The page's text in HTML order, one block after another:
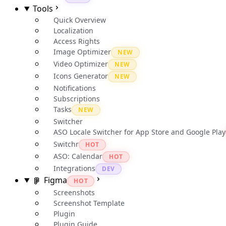
Tools
Quick Overview
Localization
Access Rights
Image Optimizer
NEW
Video Optimizer NEW
Icons Generator NEW
Notifications
Subscriptions
Tasks
NEW
Switcher
ASO Locale Switcher for App Store and Google Play
Switchr
HOT
ASO: Calendar HOT
Integrations DEV
Figma HOT
Screenshots
Screenshot Template
Plugin